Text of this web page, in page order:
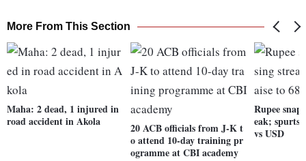
More From This Section
Maha: 2 dead, 1 injured in
road accident in Akola
20 ACB officials from J-K t
o attend 10-day training pr
ogramme at CBI academy
Rupee
eak; spurts
vs USD